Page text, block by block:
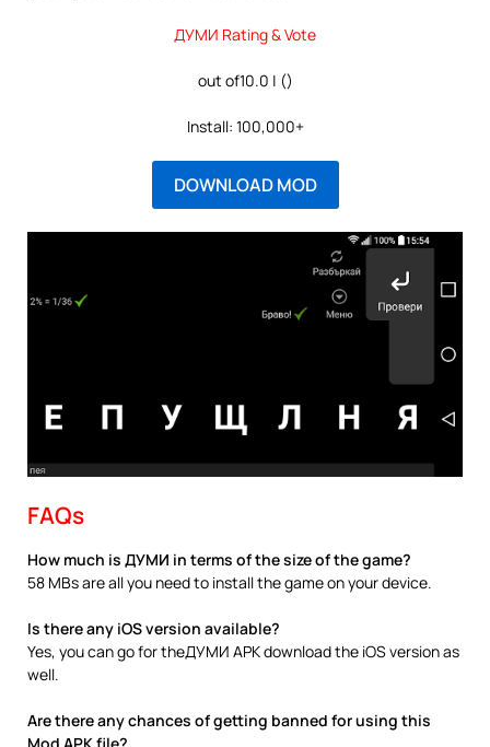
ДУМИ Rating & Vote
out of10.0 | ()
Install: 100,000+
DOWNLOAD MOD
FAQs
How much is ДУМИ in terms of the size of the game?
58 MBs are all you need to install the game on your device.
Is there any iOS version available?
Yes, you can go for theДУМИ APK download the iOS version as
well.
Are there any chances of getting banned for using this